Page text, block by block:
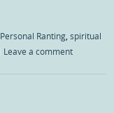
Personal Ranting,spiritual
Leave a comment